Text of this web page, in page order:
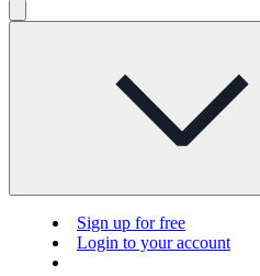
Sign up for free
Login to your account